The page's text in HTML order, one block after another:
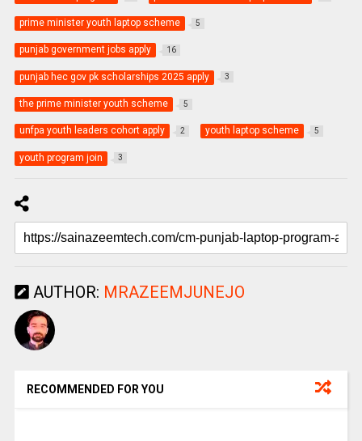
prime minister youth laptop scheme 5
punjab government jobs apply 16
punjab hec gov pk scholarships 2025 apply 3
the prime minister youth scheme 5
unfpa youth leaders cohort apply 2 youth laptop scheme 5
youth program join 3
AUTHOR: MRAZEEMJUNEJO
RECOMMENDED FOR YOU